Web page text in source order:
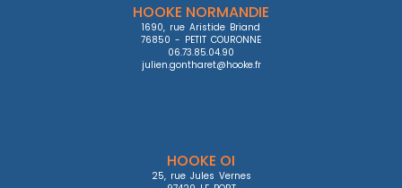
HOOKE NORMANDIE
1690, rue Aristide Briand
76850 - PETIT COURONNE
06.73.85.04.90
julien.gontharet@hooke.fr
HOOKE OI
25, rue Jules Vernes